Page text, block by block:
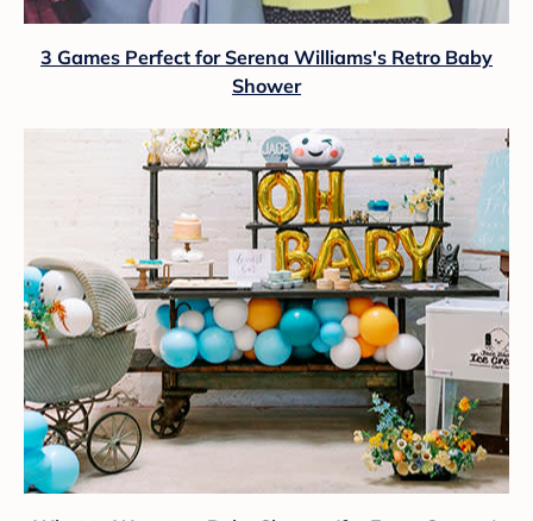
3 Games Perfect for Serena Williams's Retro Baby
Shower